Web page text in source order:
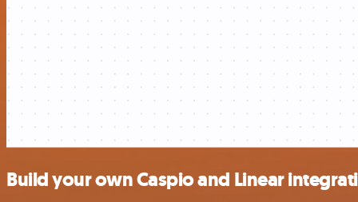
Build your own Caspio and Linear